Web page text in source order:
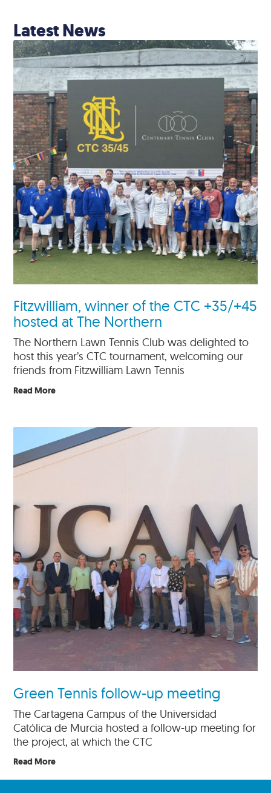
Latest News
Fitzwilliam, winner of the CTC +35/+45
hosted at The Northern
The Northern Lawn Tennis Club was delighted to
host this year’s CTC tournament, welcoming our
friends from Fitzwilliam Lawn Tennis
Read More
Green Tennis follow-up meeting
The Cartagena Campus of the Universidad
Católica de Murcia hosted a follow-up meeting for
the project, at which the CTC
Read More